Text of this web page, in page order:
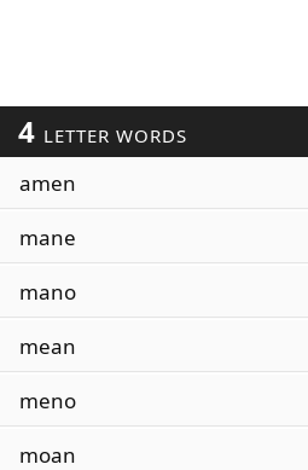
4 LETTER WORDS
amen
mane
mano
mean
meno
moan